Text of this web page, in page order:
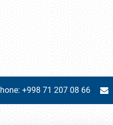
+998 71 207 08 66